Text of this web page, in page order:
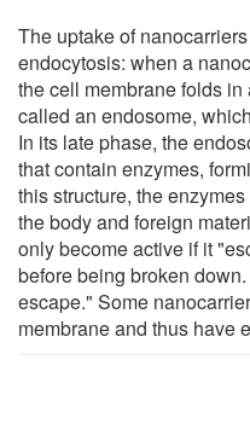
The uptake of
endocytosis: when a
the cell membrane folds
called an endosome,
In its late phase, the
that contain enzymes,
this structure, the
the body and foreign
only become active if it
before being broken
escape." Some
membrane and thus have